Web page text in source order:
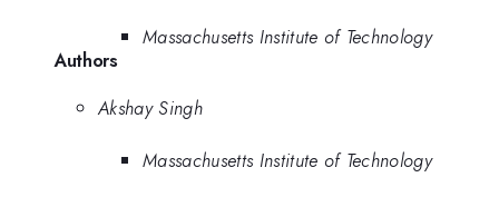
Massachusetts Institute of Technology
Authors
Akshay Singh
Massachusetts Institute of Technology